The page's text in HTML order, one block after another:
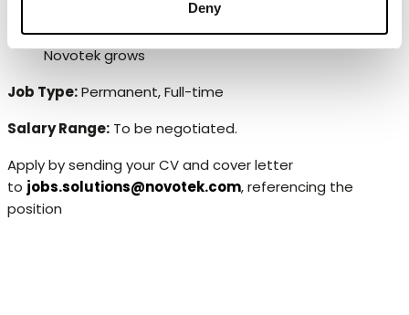
Deny
Ongoing personal development including
opportunities to career options in different roles as
Novotek grows
Job Type:Permanent, Full-time
Salary Range: To be negotiated.
Apply by sending your CV and cover letter
to jobs.solutions@novotek.com, referencing the
position